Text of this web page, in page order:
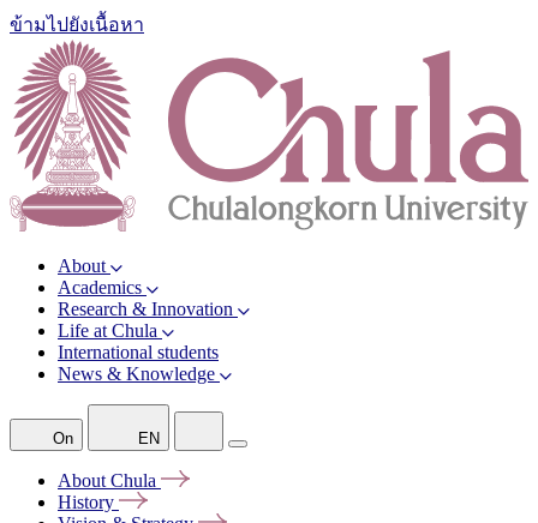
ข้ามไปยังเนื้อหา
About
Academics
Research & Innovation
Life at Chula
International students
News & Knowledge
On EN
About Chula
History